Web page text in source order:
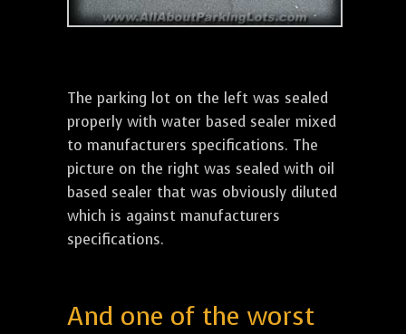
The parking lot on the left was sealed
properly with water based sealer mixed
to manufacturers specifications. The
picture on the right was sealed with oil
based sealer that was obviously diluted
which is against manufacturers
specifications.
And one of the worst